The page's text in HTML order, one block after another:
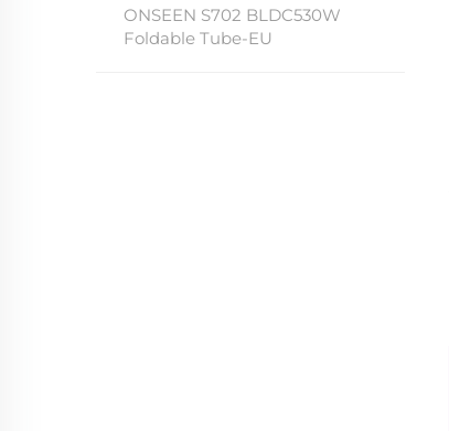
ONSEEN S702 BLDC530W
Foldable Tube-EU